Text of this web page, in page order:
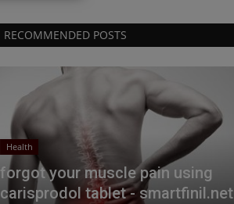
RECOMMENDED POSTS
Health
forgot your muscle pain using
carisprodol tablet - smartfinil.net